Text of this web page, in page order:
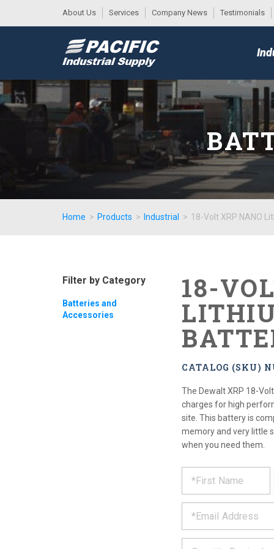
About Us Services Company News Testimonials
MENU
Home > Products > Industrial > 18-Volt XRP NANO
18-
CATALOG (SKU)
The Dewalt XRP 18-
charges for high
site. This battery is
memory and very little
when you need them.
out
form
below
and
*
*
*
Filter by Category
Batteries and
Accessories